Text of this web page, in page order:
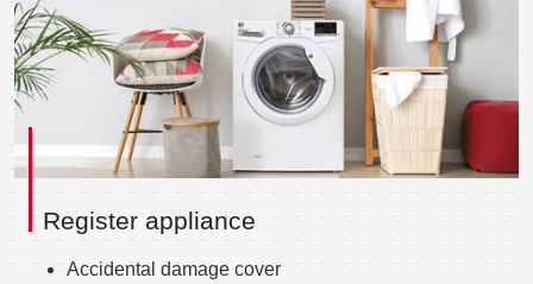
Register appliance
Accidental damage cover